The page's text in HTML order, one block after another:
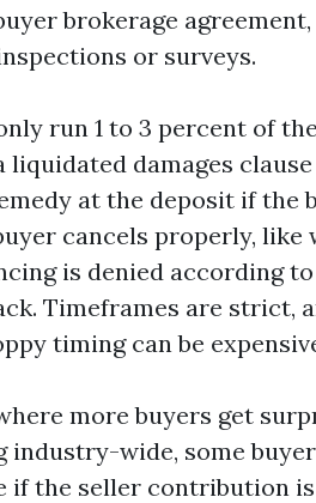
brokerage
or surveys.
run 1 to 3 percent of
liquidated damages
at the deposit if the
cancels properly, like
is denied according
Timeframes are strict,
timing can be
more buyers get
industry-wide, some
if the seller contribution